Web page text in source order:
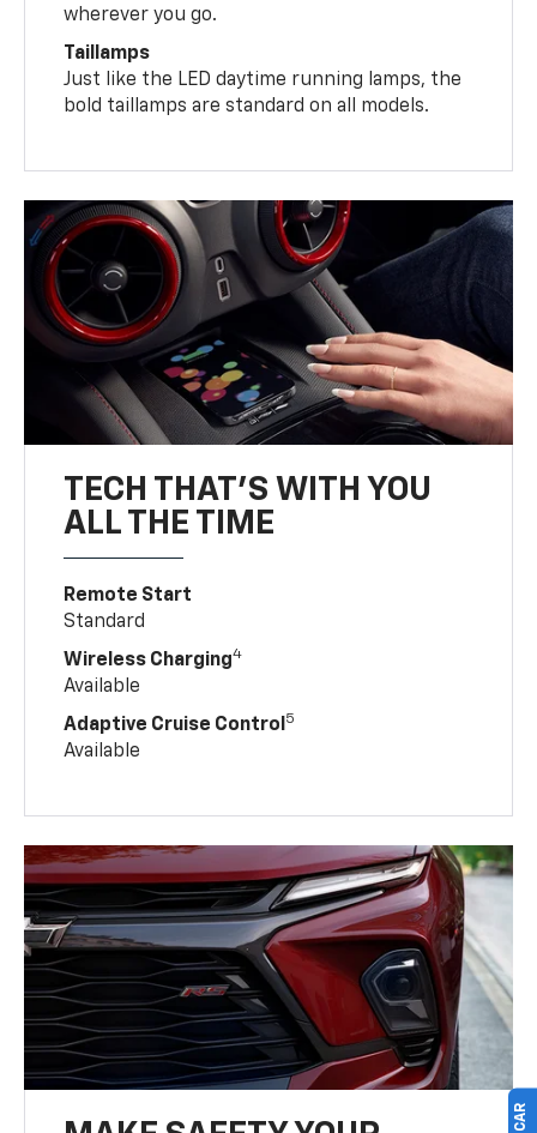
wherever you go.
Taillamps
Just like the LED daytime running lamps, the
bold taillamps are standard on all models.
TECH THAT'S WITH YOU
ALL THE TIME
Remote Start
Standard
Wireless Charging4
Available
Adaptive Cruise Control 5
Available